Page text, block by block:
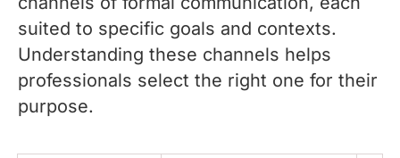
suited to specific goals and contexts.
Understanding these channels helps
professionals select the right one for their
purpose.